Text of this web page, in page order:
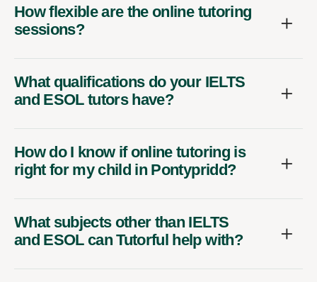
How flexible are the online tutoring
sessions?
What qualifications do your IELTS
and ESOL tutors have?
How do I know if online tutoring is
right for my child in Pontypridd?
What subjects other than IELTS
and ESOL can Tutorful help with?